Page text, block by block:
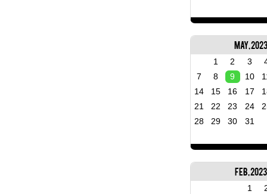
May, 2023
1 2 3
7
8 9 10
14
15 16 17
21
22 23 24
28
29 30 31
Feb, 2023
1